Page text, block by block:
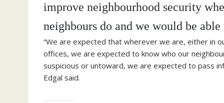
improve neighbourhood security
neighbours do and we would be
“We are expected that wherever we are, either in
offices, we are expected to know who our
suspicious or untoward, we are expected to pass
Edgal said.